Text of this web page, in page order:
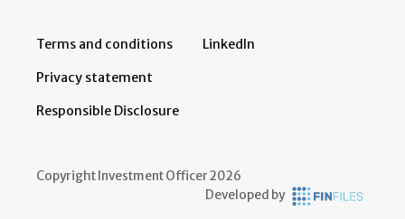
Terms and conditions
Privacy statement
Responsible Disclosure
LinkedIn
Copyright Investment Officer 2026
Developed by